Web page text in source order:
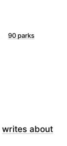
90 parks
writes about